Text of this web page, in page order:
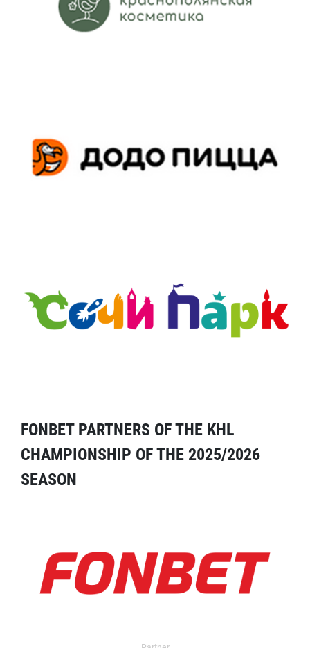
FONBET PARTNERS OF THE KHL
CHAMPIONSHIP OF THE 2025/2026
SEASON